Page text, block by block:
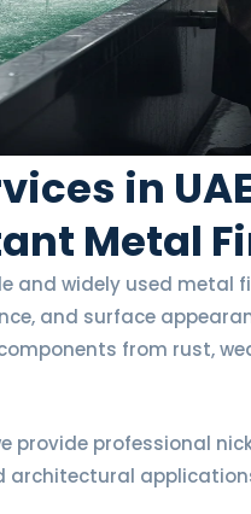
in
Metal
and widely used metal
and surface
from rust,
provide professional
architectural